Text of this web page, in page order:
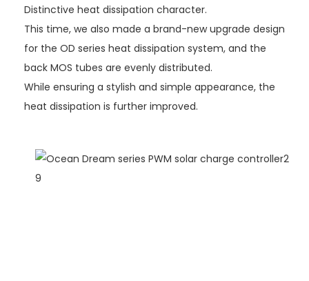
Distinctive heat dissipation character.
This time, we also made a brand-new upgrade design
for the OD series heat dissipation system, and the
back MOS tubes are evenly distributed.
While ensuring a stylish and simple appearance, the
heat dissipation is further improved.